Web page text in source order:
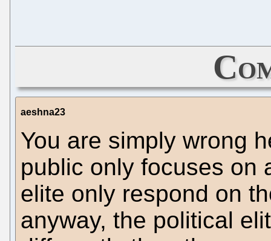
aeshna23
You are simply wrong
public only focuses on
elite only respond on
anyway, the political